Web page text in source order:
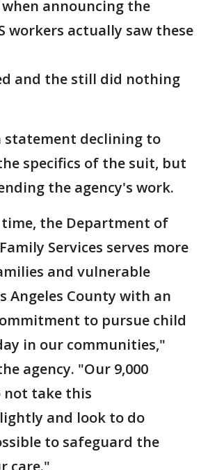
announcing the
workers actually saw these
and the still did nothing
statement declining to
specifics of the suit, but
the agency's work.
the Department of
Services serves more
and vulnerable
Angeles County with an
to pursue child
in our communities,"
agency. "Our 9,000
not take this
and look to do
to safeguard the
care."